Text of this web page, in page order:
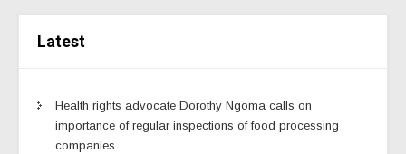
Latest
Health rights advocate Dorothy Ngoma calls on
importance of regular inspections of food processing
companies